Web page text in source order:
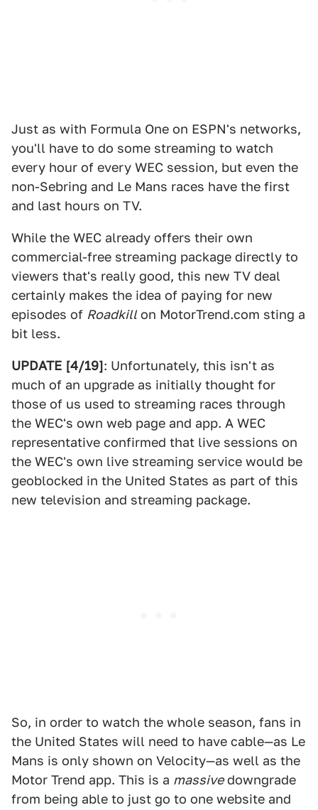
Just as with Formula One on ESPN's networks,
you'll have to do some streaming to watch
every hour of every WEC session, but even the
non-Sebring and Le Mans races have the first
and last hours on TV.
While the WEC already offers their own
commercial-free streaming package directly to
viewers that's really good, this new TV deal
certainly makes the idea of paying for new
episodes of Roadkillon MotorTrend.com sting a
bit less.
UPDATE [4/19]: Unfortunately, this isn't as
much of an upgrade as initially thought for
those of us used to streaming races through
the WEC's own web page and app. A WEC
representative confirmed that live sessions on
the WEC's own live streaming service would be
geoblocked in the United States as part of this
new television and streaming package.
So, in order to watch the whole season, fans in
the United States will need to have cable—as Le
Mans is only shown on Velocity—as well as the
Motor Trend app. This is a massivedowngrade
from being able to just go to one website and